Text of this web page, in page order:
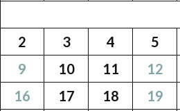
2
3 4 5
9
10 11 12
16
17 18 19